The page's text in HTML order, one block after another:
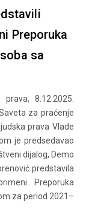
Preporuka
sa
8.12.2025.
za praćenje
prava Vlade
je predsedavao
dijalog, Demo
predstavila
Preporuka
za period 2021–